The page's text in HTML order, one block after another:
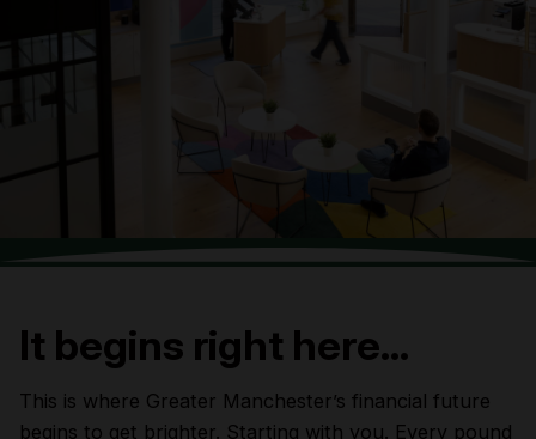
It begins right here…
This is where Greater Manchester’s financial future
begins to get brighter. Starting with you. Every pound